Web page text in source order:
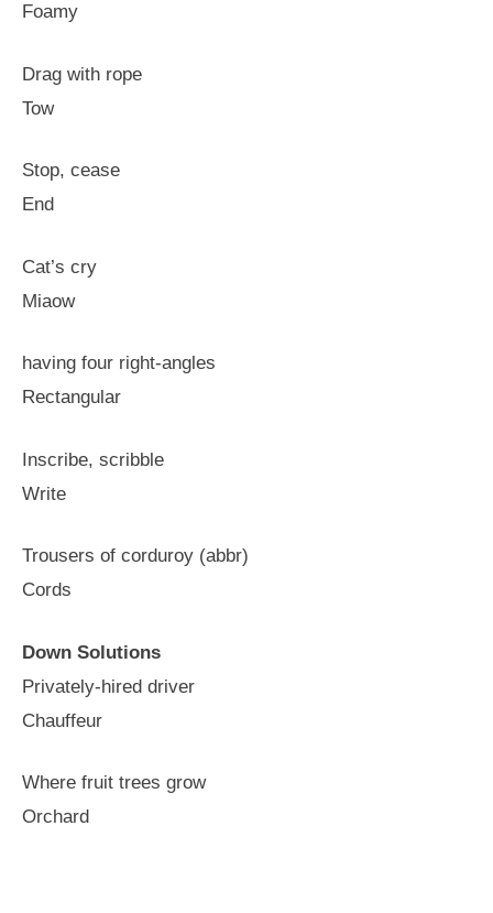
Foamy
Drag with rope
Tow
Stop, cease
End
Cat’s cry
Miaow
having four right-angles
Rectangular
Inscribe, scribble
Write
Trousers of corduroy (abbr)
Cords
Down Solutions
Privately-hired driver
Chauffeur
Where fruit trees grow
Orchard